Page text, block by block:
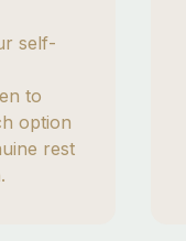
self-
to
option
rest